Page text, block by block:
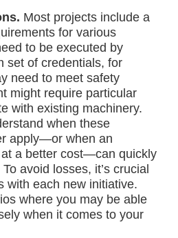
Most projects include a
for various
to be executed by
set of credentials, for
need to meet safety
might require particular
with existing machinery.
when these
apply—or when an
a better cost—can quickly
avoid losses, it’s crucial
with each new initiative.
where you may be able
when it comes to your